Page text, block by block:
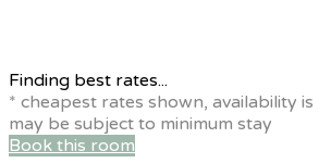
Finding best rates...
* cheapest rates shown, availability
may be subject to minimum stay
Book this room